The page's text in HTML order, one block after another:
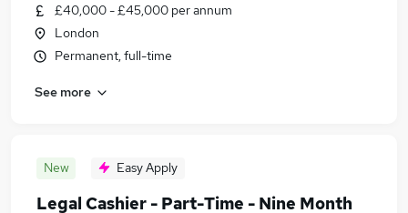
£40,000 - £45,000 per annum
London
Permanent, full-time
See more
New Easy Apply
Legal Cashier - Part-Time - Nine Month